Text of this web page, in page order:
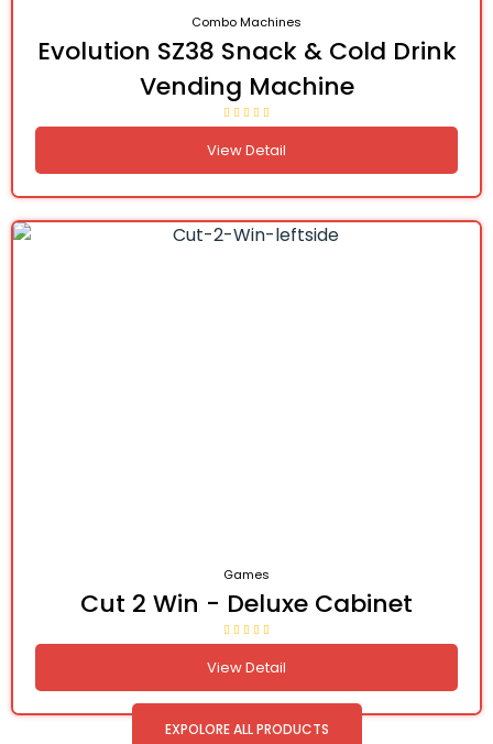
Combo Machines
Evolution SZ38 Snack & Cold Drink
Vending Machine
View Detail
Games
Cut 2 Win - Deluxe Cabinet
View Detail
EXPOLORE ALL PRODUCTS